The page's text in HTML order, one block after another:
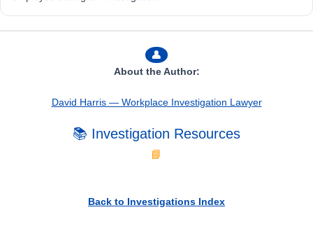
👤
About the Author:
David Harris — Workplace Investigation Lawyer
📚 Investigation Resources
📘
Back to Investigations Index